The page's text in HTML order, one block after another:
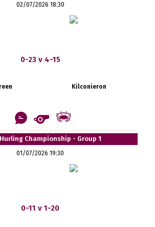
02/07/2026 18:30
0-23 v 4-15
Kilconieron
Hurling Championship - Group 1
01/07/2026 19:30
0-11 v 1-20